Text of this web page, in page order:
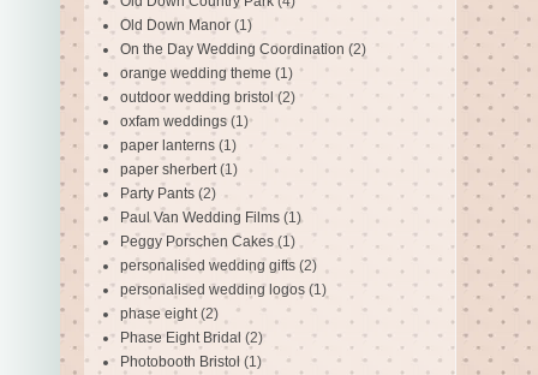
Old Down Manor (1)
On the Day Wedding Coordination (2)
orange wedding theme (1)
outdoor wedding bristol (2)
oxfam weddings (1)
paper lanterns (1)
paper sherbert (1)
Party Pants (2)
Paul Van Wedding Films (1)
Peggy Porschen Cakes (1)
personalised wedding gifts (2)
personalised wedding logos (1)
phase eight (2)
Phase Eight Bridal (2)
Photobooth Bristol (1)